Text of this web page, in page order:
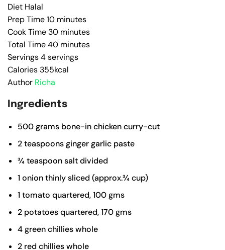
Diet Halal
Prep Time10 minutes
Cook Time 30 minutes
Total Time40 minutes
Servings4servings
Calories 355kcal
Author Richa
Ingredients
500grams bone-in chickencurry-cut
2teaspoonsginger garlic paste
¾teaspoonsaltdivided
1 onionthinly sliced (approx.¾ cup)
1 tomato quartered, 100 gms
2 potatoesquartered, 170 gms
4green chillieswhole
2 red chillieswhole